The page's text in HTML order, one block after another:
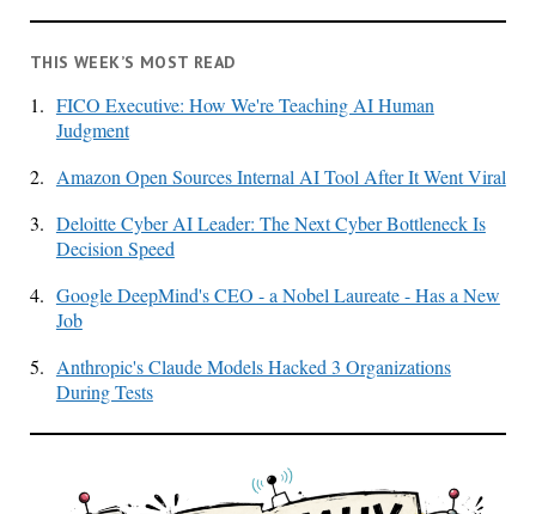
THIS WEEK’S MOST READ
1. FICO Executive: How We're Teaching AI Human
Judgment
2. Amazon Open Sources Internal AI Tool After It Went Viral
3. Deloitte Cyber AI Leader: The Next Cyber Bottleneck Is
Decision Speed
4. Google DeepMind's CEO - a Nobel Laureate - Has a New
Job
5. Anthropic's Claude Models Hacked 3 Organizations
During Tests